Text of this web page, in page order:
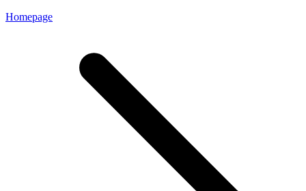
Homepage